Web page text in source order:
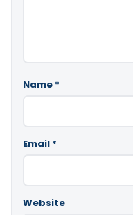
Name *
Email *
Website